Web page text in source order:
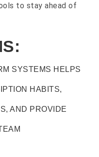
to stay ahead of
SYSTEMS HELPS
HABITS,
AND PROVIDE